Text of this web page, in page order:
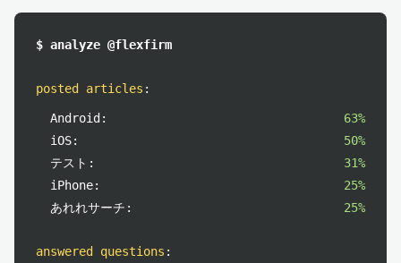
$ analyze @flexfirm
posted articles :
Android:
63%
iOS:
50%
テスト:
31%
iPhone:
25%
あれれサーチ:
25%
answered questions :